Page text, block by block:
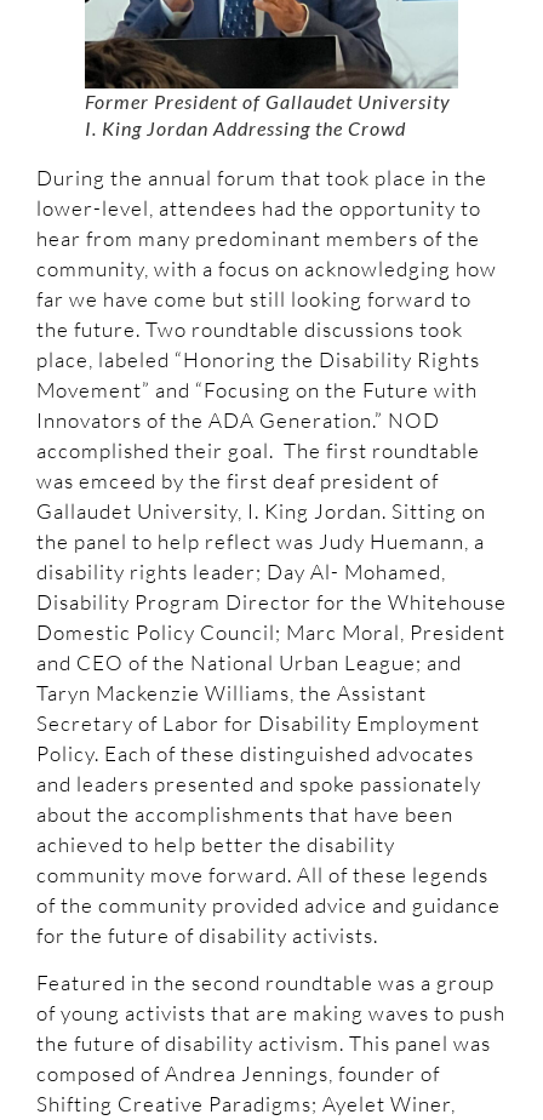
Former President of Gallaudet University
I. King Jordan Addressing the Crowd
During the annual forum that took place in the
lower-level, attendees had the opportunity to
hear from many predominant members of the
community, with a focus on acknowledging how
far we have come but still looking forward to
the future. Two roundtable discussions took
place, labeled “Honoring the Disability Rights
Movement” and “Focusing on the Future with
Innovators of the ADA Generation.” NOD
accomplished their goal. The first roundtable
was emceed by the first deaf president of
Gallaudet University, I. King Jordan. Sitting on
the panel to help reflect was Judy Huemann, a
disability rights leader; Day Al- Mohamed,
Disability Program Director for the Whitehouse
Domestic Policy Council; Marc Moral, President
and CEO of the National Urban League; and
Taryn Mackenzie Williams, the Assistant
Secretary of Labor for Disability Employment
Policy. Each of these distinguished advocates
and leaders presented and spoke passionately
about the accomplishments that have been
achieved to help better the disability
community move forward. All of these legends
of the community provided advice and guidance
for the future of disability activists.
Featured in the second roundtable was a group
of young activists that are making waves to push
the future of disability activism. This panel was
composed of Andrea Jennings, founder of
Shifting Creative Paradigms; Ayelet Winer,